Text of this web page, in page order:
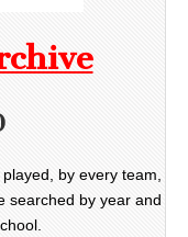
by every team,
searched by year and